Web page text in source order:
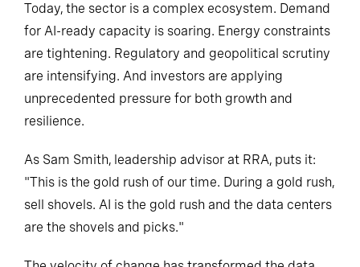
Today, the sector is a complex ecosystem. Demand
for AI-ready capacity is soaring. Energy constraints
are tightening. Regulatory and geopolitical scrutiny
are intensifying. And investors are applying
unprecedented pressure for both growth and
resilience.
As Sam Smith, leadership advisor at RRA, puts it:
"This is the gold rush of our time. During a gold rush,
sell shovels. AI is the gold rush and the data centers
are the shovels and picks."